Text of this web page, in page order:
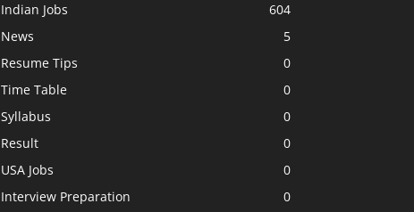
Indian Jobs
604
News
5
Resume Tips
0
Time Table
0
Syllabus
0
Result
0
USA Jobs
0
Interview Preparation
0